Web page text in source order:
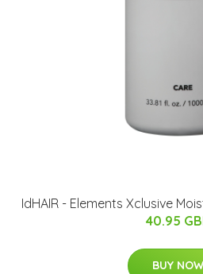
IdHAIR - Elements Xclusive
40.95
BUY NOW